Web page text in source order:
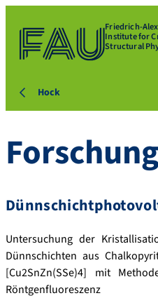
Friedrich-
Institute for
Structural
Hock
Untersuchung der
Dünnschichten aus
[Cu2SnZn(SSe)4] mit
Röntgenfluoreszenz